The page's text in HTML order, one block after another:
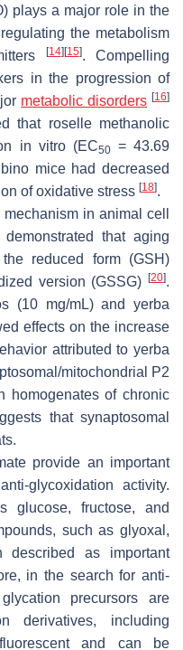
plays a major role in the
the metabolism
[14] [15]. Compelling
in the progression of
metabolic disorders [16]
that roselle methanolic
in vitro (EC50= 43.69
mice had decreased
of oxidative stress [18].
in animal cell
that aging
reduced form (GSH)
version (GSSG)
[20].
(10 mg/mL) and yerba
effects on the increase
attributed to yerba
mitochondrial P2
homogenates of chronic
that synaptosomal
provide an important
glycoxidation activity.
glucose, fructose, and
such as glyoxal,
described as important
in the search for anti-
precursors are
derivatives, including
and can be